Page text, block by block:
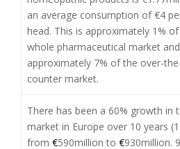
an average consumption of €4
head. This is approximately 1%
whole pharmaceutical market and
approximately 7% of the over-
counter market.
There has been a 60% growth in
market in Europe over 10 years
from€590million to€930million.